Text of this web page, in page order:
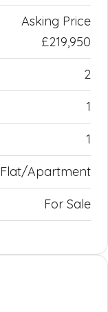
Asking Price
£219,950
2
1
1
Flat/Apartment
For Sale